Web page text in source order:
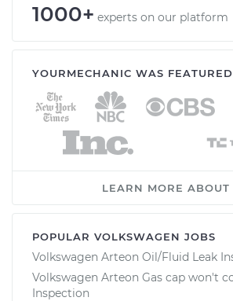
1000+ experts on our platform
YOURMECHANIC WAS
LEARN MORE ABOUT
POPULAR VOLKSWAGEN JOBS
Volkswagen Arteon Oil/Fluid Leak
Volkswagen Arteon Gas cap won't
Inspection